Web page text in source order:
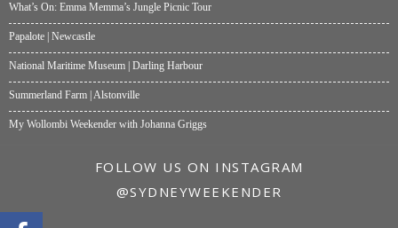
What’s On: Emma Memma’s Jungle Picnic Tour
Papalote | Newcastle
National Maritime Museum | Darling Harbour
Summerland Farm | Alstonville
My Wollombi Weekender with Johanna Griggs
FOLLOW US ON INSTAGRAM
@SYDNEYWEEKENDER